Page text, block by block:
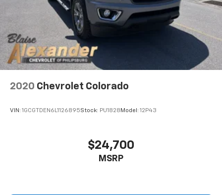
2020 Chevrolet Colorado
VIN: 1GCGTDEN6L1126895Stock: PU1828 Model: 12P43
$24,700
MSRP